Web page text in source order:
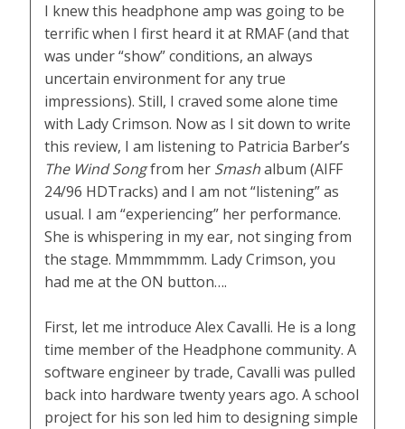
I knew this headphone amp was going to be
terrific when I first heard it at RMAF (and that
was under “show” conditions, an always
uncertain environment for any true
impressions). Still, I craved some alone time
with Lady Crimson. Now as I sit down to write
this review, I am listening to Patricia Barber’s
The Wind Songfrom her Smashalbum (AIFF
24/96 HDTracks) and I am not “listening” as
usual. I am “experiencing” her performance.
She is whispering in my ear, not singing from
the stage. Mmmmmmm. Lady Crimson, you
had me at the ON button….
First, let me introduce Alex Cavalli. He is a long
time member of the Headphone community. A
software engineer by trade, Cavalli was pulled
back into hardware twenty years ago. A school
project for his son led him to designing simple